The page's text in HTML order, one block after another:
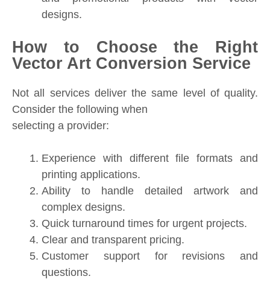
designs.
How to Choose the Right
Vector Art Conversion Service
Not all services deliver the same level of quality.
Consider the following when
selecting a provider:
Experience with different file formats and
printing applications.
Ability to handle detailed artwork and
complex designs.
Quick turnaround times for urgent projects.
Clear and transparent pricing.
Customer support for revisions and
questions.